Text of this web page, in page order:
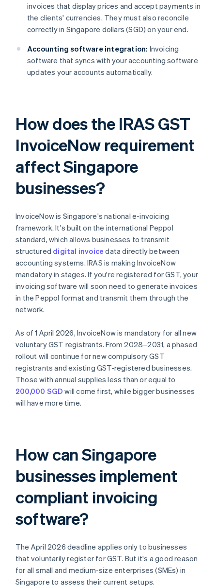
invoices that display prices and accept payments in
the clients' currencies. They must also reconcile
correctly in Singapore dollars (SGD) on your end.
Accounting software integration: Invoicing
software that syncs with your accounting software
updates your accounts automatically.
How does the IRAS GST
InvoiceNow requirement
affect Singapore
businesses?
InvoiceNow is Singapore's national e-invoicing
framework. It's built on the international Peppol
standard, which allows businesses to transmit
structured digital invoice data directly between
accounting systems. IRAS is making InvoiceNow
mandatory in stages. If you're registered for GST, your
invoicing software will soon need to generate invoices
in the Peppol format and transmit them through the
network.
As of 1 April 2026, InvoiceNow is mandatory for all new
voluntary GST registrants. From 2028–2031, a phased
rollout will continue for new compulsory GST
registrants and existing GST-registered businesses.
Those with annual supplies less than or equal to
200,000 SGD will come first, while bigger businesses
will have more time.
How can Singapore
businesses implement
compliant invoicing
software?
The April 2026 deadline applies only to businesses
that voluntarily register for GST. But it's a good reason
for all small and medium-size enterprises (SMEs) in
Singapore to assess their current setups.